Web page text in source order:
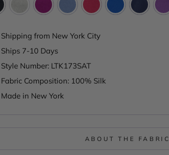
Shipping from New York City
Ships 7-10 Days
Style Number: LTK173SAT
Fabric Composition: 100% Silk
Made in New York
ABOUT THE FABRIC